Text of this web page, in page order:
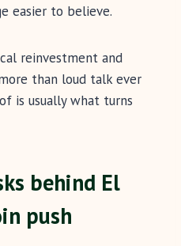
easier to believe.
reinvestment and
than loud talk ever
is usually what turns
behind El
push